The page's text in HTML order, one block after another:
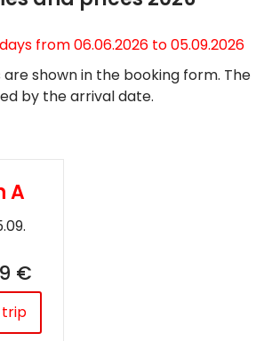
from 06.06.2026 to 05.09.2026
shown in the booking form. The
by the arrival date.
A
€
trip